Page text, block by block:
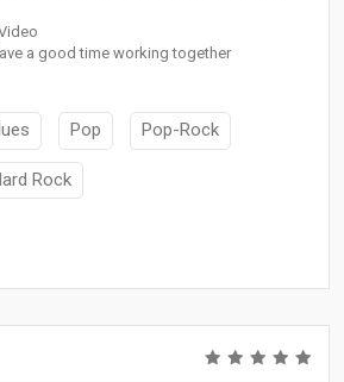
a good time working together
Pop Pop-Rock
Rock